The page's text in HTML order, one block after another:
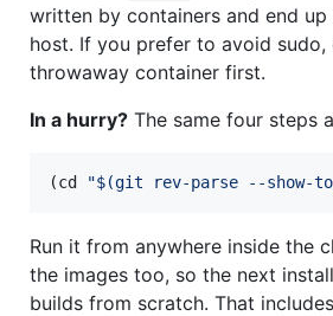
written by containers and end
host. If you prefer to avoid
throwaway container first.
In a hurry? The same four steps
(cd "$(git rev-parse --show-
Run it from anywhere inside the
the images too, so the next
builds from scratch. That